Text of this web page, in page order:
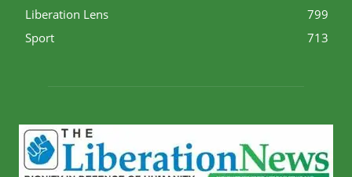
Liberation Lens
799
Sport
713